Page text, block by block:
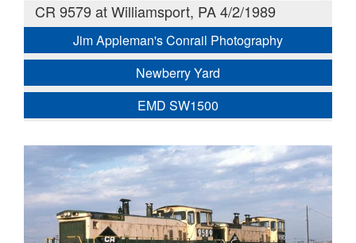
CR 9579 at Williamsport, PA 4/2/1989
Jim Appleman's Conrail Photography
Newberry Yard
EMD SW1500